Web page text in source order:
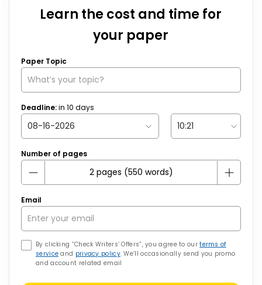
Learn the cost and time for
your paper
Paper Topic
Deadline:in 10 days
Number of pages
Email
By clicking “Check Writers’ Offers”, you agree to ourterms of
service and privacy policy. We’ll occasionally send you promo
and account related email